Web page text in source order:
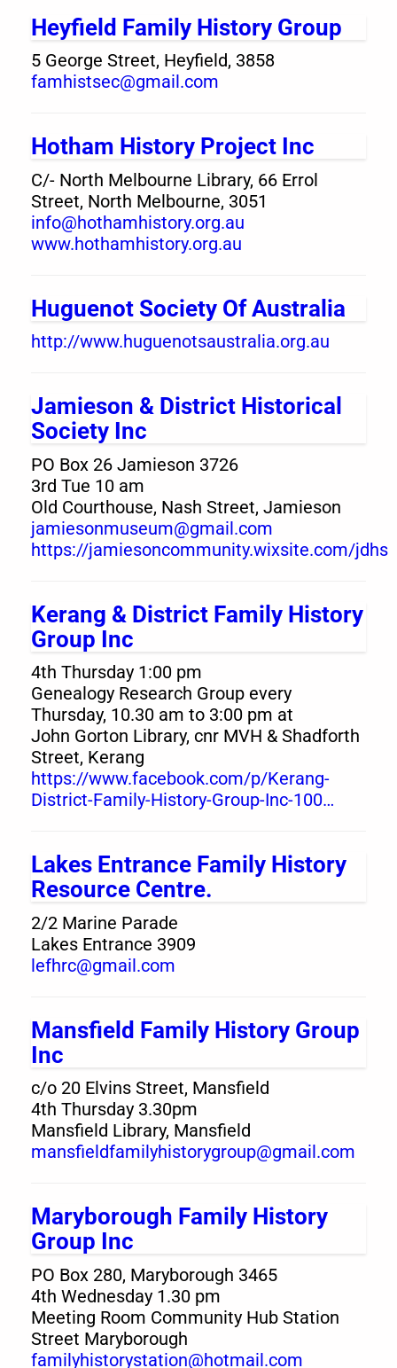
Heyfield Family History Group
5 George Street, Heyfield, 3858
famhistsec@gmail.com
Hotham History Project Inc
C/- North Melbourne Library, 66 Errol
Street, North Melbourne, 3051
info@hothamhistory.org.au
www.hothamhistory.org.au
Huguenot Society Of Australia
http://www.huguenotsaustralia.org.au
Jamieson & District Historical
Society Inc
PO Box 26 Jamieson 3726
3rd Tue 10 am
Old Courthouse, Nash Street, Jamieson
jamiesonmuseum@gmail.com
https://jamiesoncommunity.wixsite.com/jdhs
Kerang & District Family History
Group Inc
4th Thursday 1:00 pm
Genealogy Research Group every
Thursday, 10.30 am to 3:00 pm at
John Gorton Library, cnr MVH & Shadforth
Street, Kerang
https://www.facebook.com/p/Kerang-
District-Family-History-Group-Inc-100…
Lakes Entrance Family History
Resource Centre.
2/2 Marine Parade
Lakes Entrance 3909
lefhrc@gmail.com
Mansfield Family History Group
Inc
c/o 20 Elvins Street, Mansfield
4th Thursday 3.30pm
Mansfield Library, Mansfield
mansfieldfamilyhistorygroup@gmail.com
Maryborough Family History
Group Inc
PO Box 280, Maryborough 3465
4th Wednesday 1.30 pm
Meeting Room Community Hub Station
Street Maryborough
familyhistorystation@hotmail.com